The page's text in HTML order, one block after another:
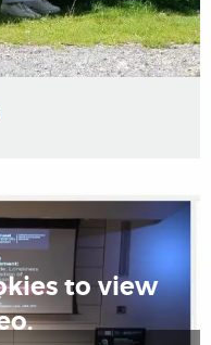
to view